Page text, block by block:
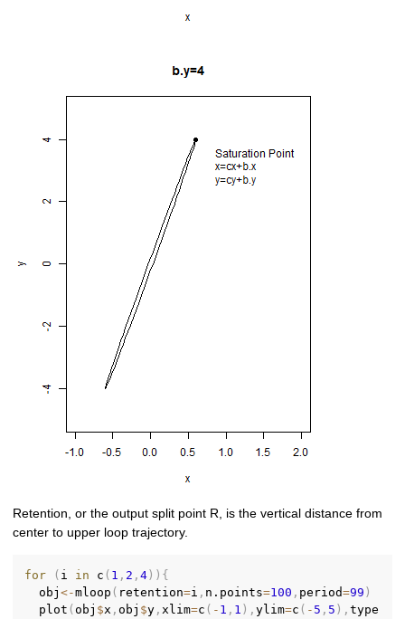
Retention, or the output split point R, is the vertical distance from
center to upper loop trajectory.
for ( i in c ( 1 , 2 ,4 ) ) {
  obj
<-mloop ( retention=i , n.points=100 , period=99 )
  plot
(obj $x ,obj $y ,xlim=c ( - 1 , 1 ) ,ylim=c ( - 5 , 5 ) ,type